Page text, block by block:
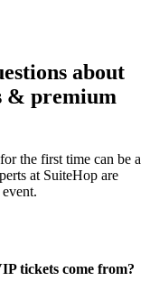
about
& premium
the first time can be a
at SuiteHop are
tickets come from?